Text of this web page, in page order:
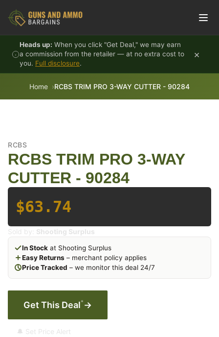
Heads up: When you click "Get Deal," we may earn
a commission from the retailer — at no extra cost to
you. Full disclosure.
×
Home RCBS TRIM PRO 3-WAY CUTTER - 90284
RCBS
RCBS TRIM PRO 3-WAY
CUTTER - 90284
$63.74
Sold by: Shooting Surplus
In Stock at Shooting Surplus
Easy Returns – merchant policy applies
Price Tracked – we monitor this deal 24/7
Get This Deal* →
🔔 Set Price Alert